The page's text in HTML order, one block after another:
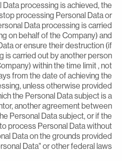
Data processing is achieved,
stop processing Personal Data
Personal Data processing is
on behalf of the Company)
Data or ensure their destruction
is carried out by another
Company) within the time limit ,
days from the date of achieving
unless otherwise
the Personal Data subject is
another agreement
the Personal Data subject, or if
to process Personal Data
Data on the grounds
Data" or other federal